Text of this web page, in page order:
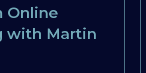
Online
with Martin